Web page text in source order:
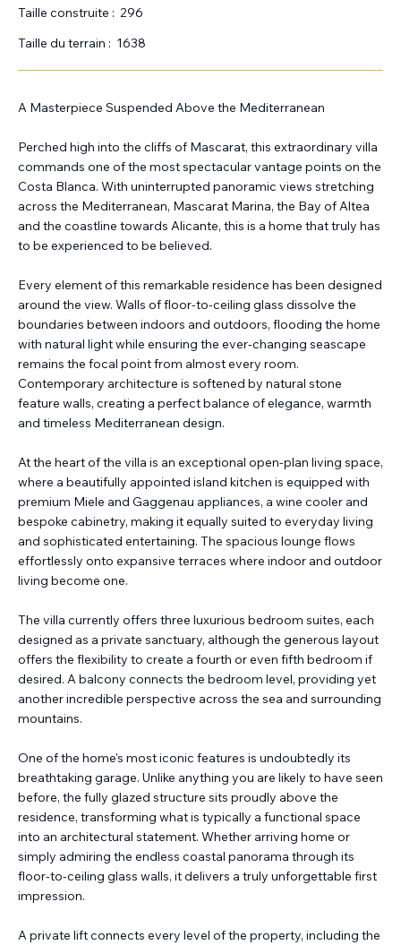
Taille construite : 296
Taille du terrain : 1638
A Masterpiece Suspended Above the Mediterranean
Perched high into the cliffs of Mascarat, this extraordinary villa
commands one of the most spectacular vantage points on the
Costa Blanca. With uninterrupted panoramic views stretching
across the Mediterranean, Mascarat Marina, the Bay of Altea
and the coastline towards Alicante, this is a home that truly has
to be experienced to be believed.
Every element of this remarkable residence has been designed
around the view. Walls of floor-to-ceiling glass dissolve the
boundaries between indoors and outdoors, flooding the home
with natural light while ensuring the ever-changing seascape
remains the focal point from almost every room.
Contemporary architecture is softened by natural stone
feature walls, creating a perfect balance of elegance, warmth
and timeless Mediterranean design.
At the heart of the villa is an exceptional open-plan living space,
where a beautifully appointed island kitchen is equipped with
premium Miele and Gaggenau appliances, a wine cooler and
bespoke cabinetry, making it equally suited to everyday living
and sophisticated entertaining. The spacious lounge flows
effortlessly onto expansive terraces where indoor and outdoor
living become one.
The villa currently offers three luxurious bedroom suites, each
designed as a private sanctuary, although the generous layout
offers the flexibility to create a fourth or even fifth bedroom if
desired. A balcony connects the bedroom level, providing yet
another incredible perspective across the sea and surrounding
mountains.
One of the home's most iconic features is undoubtedly its
breathtaking garage. Unlike anything you are likely to have seen
before, the fully glazed structure sits proudly above the
residence, transforming what is typically a functional space
into an architectural statement. Whether arriving home or
simply admiring the endless coastal panorama through its
floor-to-ceiling glass walls, it delivers a truly unforgettable first
impression.
A private lift connects every level of the property, including the